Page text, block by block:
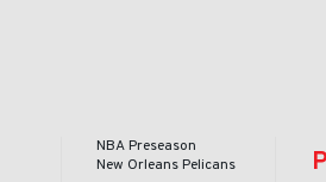
NBA Preseason
New Orleans Pelicans
P